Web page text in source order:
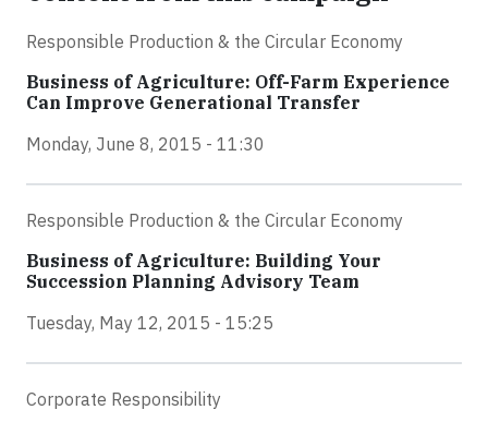
Responsible Production & the Circular Economy
Business of Agriculture: Off-Farm Experience
Can Improve Generational Transfer
Monday, June 8, 2015 - 11:30
Responsible Production & the Circular Economy
Business of Agriculture: Building Your
Succession Planning Advisory Team
Tuesday, May 12, 2015 - 15:25
Corporate Responsibility